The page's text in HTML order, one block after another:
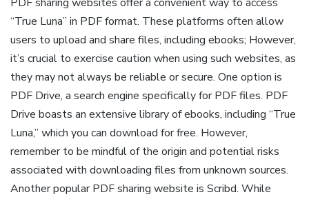
PDF sharing websites offer a convenient way to access
“True Luna” in PDF format. These platforms often allow
users to upload and share files, including ebooks; However,
it’s crucial to exercise caution when using such websites, as
they may not always be reliable or secure. One option is
PDF Drive, a search engine specifically for PDF files. PDF
Drive boasts an extensive library of ebooks, including “True
Luna,” which you can download for free. However,
remember to be mindful of the origin and potential risks
associated with downloading files from unknown sources.
Another popular PDF sharing website is Scribd. While